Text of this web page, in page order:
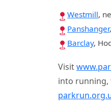
Westmill,
Panshanger
Barclay,
Visit
into